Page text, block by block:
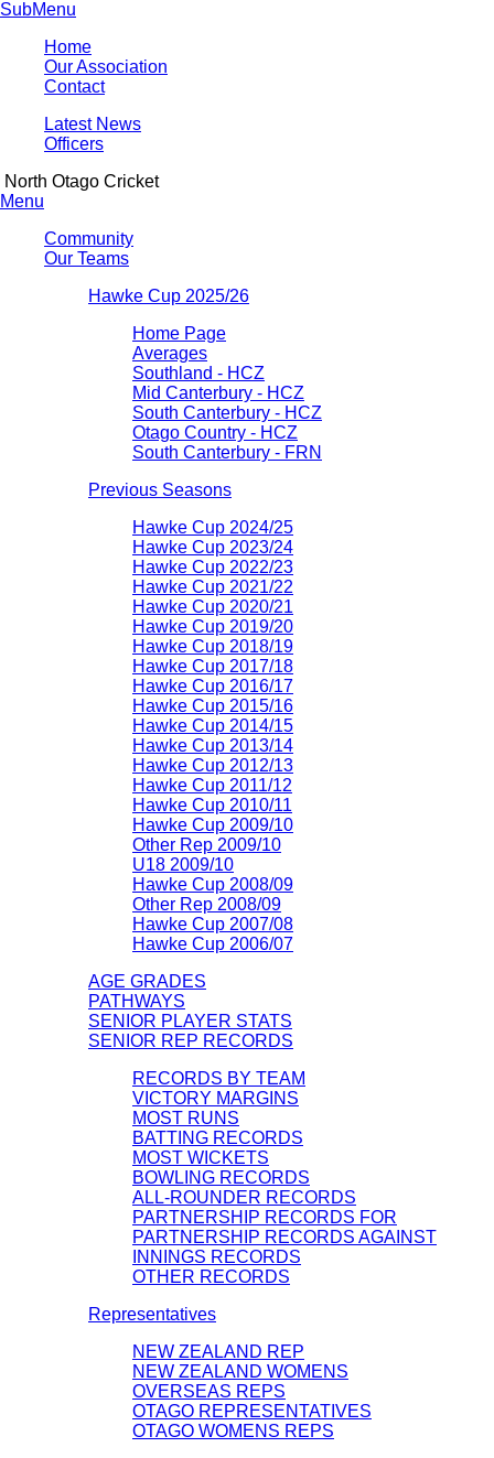
SubMenu
Home
Our Association
Contact
Latest News
Officers
North Otago Cricket
Menu
Community
Our Teams
Hawke Cup 2025/26
Home Page
Averages
Southland - HCZ
Mid Canterbury - HCZ
South Canterbury - HCZ
Otago Country - HCZ
South Canterbury - FRN
Previous Seasons
Hawke Cup 2024/25
Hawke Cup 2023/24
Hawke Cup 2022/23
Hawke Cup 2021/22
Hawke Cup 2020/21
Hawke Cup 2019/20
Hawke Cup 2018/19
Hawke Cup 2017/18
Hawke Cup 2016/17
Hawke Cup 2015/16
Hawke Cup 2014/15
Hawke Cup 2013/14
Hawke Cup 2012/13
Hawke Cup 2011/12
Hawke Cup 2010/11
Hawke Cup 2009/10
Other Rep 2009/10
U18 2009/10
Hawke Cup 2008/09
Other Rep 2008/09
Hawke Cup 2007/08
Hawke Cup 2006/07
AGE GRADES
PATHWAYS
SENIOR PLAYER STATS
SENIOR REP RECORDS
RECORDS BY TEAM
VICTORY MARGINS
MOST RUNS
BATTING RECORDS
MOST WICKETS
BOWLING RECORDS
ALL-ROUNDER RECORDS
PARTNERSHIP RECORDS FOR
PARTNERSHIP RECORDS AGAINST
INNINGS RECORDS
OTHER RECORDS
Representatives
NEW ZEALAND REP
NEW ZEALAND WOMENS
OVERSEAS REPS
OTAGO REPRESENTATIVES
OTAGO WOMENS REPS